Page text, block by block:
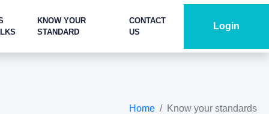
KNOW YOUR
STANDARD
CONTACT
US
Login
Home Know your standards